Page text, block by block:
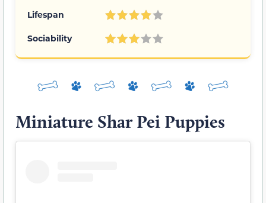
Lifespan
Sociability
Miniature Shar Pei Puppies